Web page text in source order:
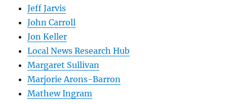
Jeff Jarvis
John Carroll
Jon Keller
Local News Research Hub
Margaret Sullivan
Marjorie Arons-Barron
Mathew Ingram